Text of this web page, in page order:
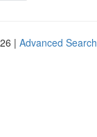
| Advanced Search